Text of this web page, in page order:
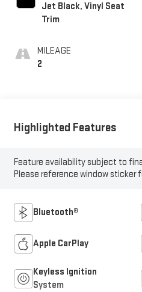
Jet Black, Vinyl Seat
Trim
MILEAGE
2
Highlighted Features
Feature availability subject to
Please reference window sticker
Bluetooth®
Apple CarPlay
Keyless Ignition
System